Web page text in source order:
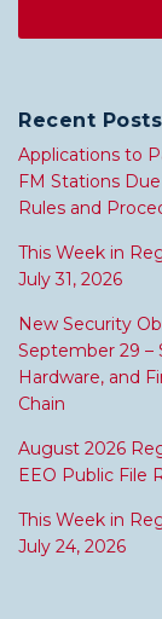
Recent Posts
Applications to
FM Stations
Rules and
This Week in
July 31, 2026
New Security
September 29 –
Hardware, and
Chain
August 2026
EEO Public File
This Week in
July 24, 2026